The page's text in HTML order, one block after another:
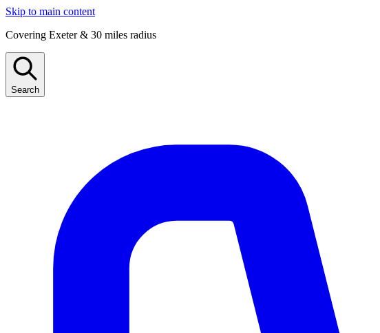
Skip to main content
Covering Exeter & 30 miles radius
Search